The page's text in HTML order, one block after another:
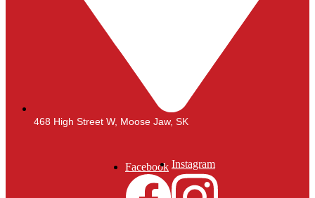
468 High Street W, Moose Jaw, SK
Facebook Instagram